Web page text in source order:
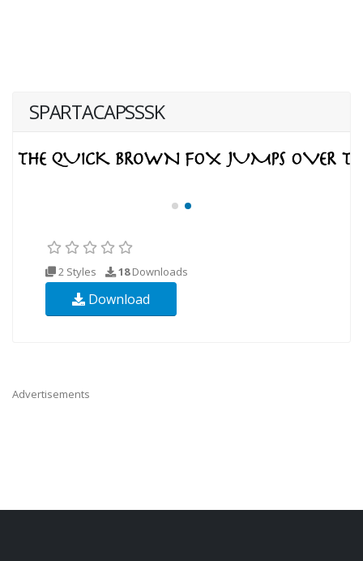
SPARTACAPSSSK
2 Styles 18Downloads
Download
Advertisements